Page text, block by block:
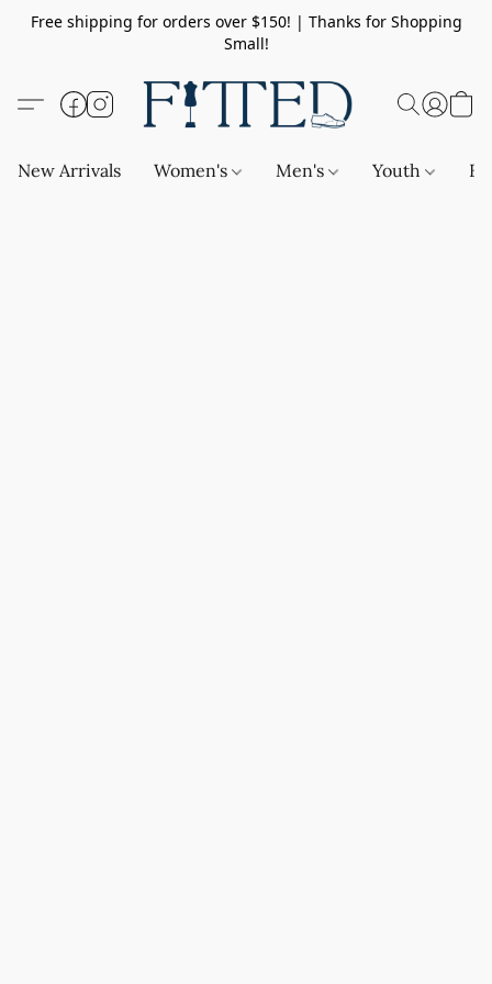
Free shipping for orders over $150! | Thanks for Shopping
Small!
New Arrivals Women's Men's Youth